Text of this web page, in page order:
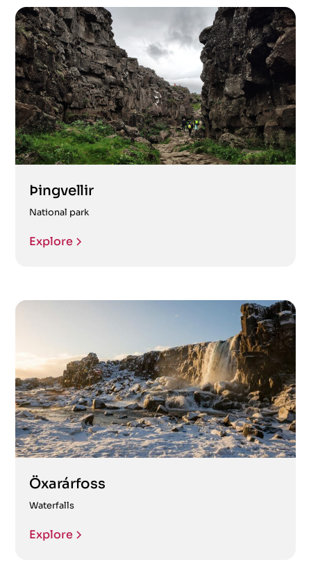
Þingvellir
National park
Explore
Öxarárfoss
Waterfalls
Explore